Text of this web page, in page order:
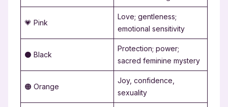
💗 Pink
Love; gentleness;
emotional sensitivity
⚫ Black
Protection; power;
sacred feminine mystery
🟠 Orange
Joy, confidence,
sexuality